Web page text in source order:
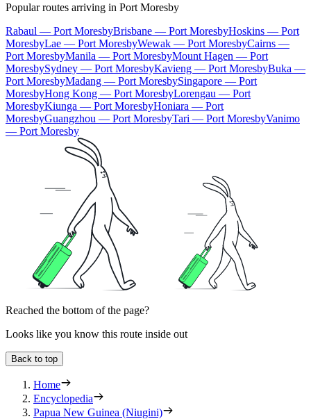
Popular routes arriving in Port Moresby
Rabaul — Port MoresbyBrisbane — Port MoresbyHoskins — Port
MoresbyLae — Port MoresbyWewak — Port MoresbyCairns —
Port MoresbyManila — Port MoresbyMount Hagen — Port
MoresbySydney — Port MoresbyKavieng — Port MoresbyBuka —
Port MoresbyMadang — Port MoresbySingapore — Port
MoresbyHong Kong — Port MoresbyLorengau — Port
MoresbyKiunga — Port MoresbyHoniara — Port
MoresbyGuangzhou — Port MoresbyTari — Port MoresbyVanimo
— Port Moresby
Reached the bottom of the page?
Looks like you know this route inside out
Back to top
Home
Encyclopedia
Papua New Guinea (Niugini)